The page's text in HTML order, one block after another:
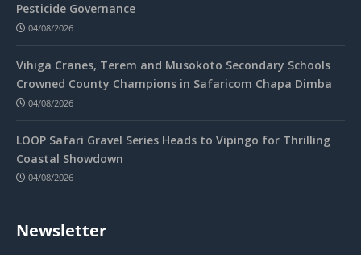
Pesticide Governance
04/08/2026
Vihiga Cranes, Terem and Musokoto Secondary Schools
Crowned County Champions in Safaricom Chapa Dimba
04/08/2026
LOOP Safari Gravel Series Heads to Vipingo for Thrilling
Coastal Showdown
04/08/2026
Newsletter